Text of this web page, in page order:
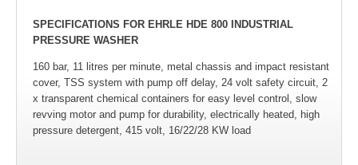
SPECIFICATIONS FOR EHRLE HDE 800 INDUSTRIAL
PRESSURE WASHER
160 bar, 11 litres per minute, metal chassis and impact resistant
cover, TSS system with pump off delay, 24 volt safety circuit, 2
x transparent chemical containers for easy level control, slow
revving motor and pump for durability, electrically heated, high
pressure detergent, 415 volt, 16/22/28 KW load